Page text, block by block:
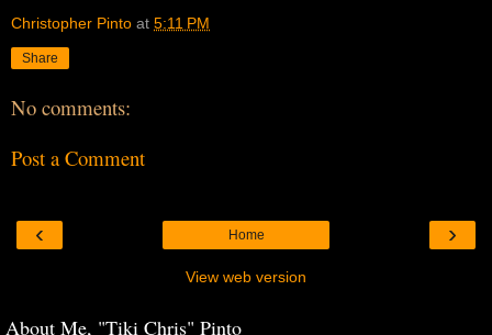
Christopher Pinto at 5:11 PM
Share
No comments:
Post a Comment
‹ ›
Home
View web version
About Me, "Tiki Chris" Pinto